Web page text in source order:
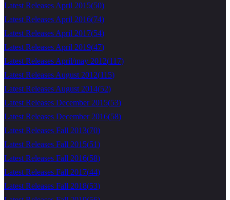
Latest Releases April 2015(50)
Latest Releases April 2016(74)
Latest Releases April 2017(54)
Latest Releases April 2019(47)
Latest Releases April/may 2012(117)
Latest Releases August 2012(115)
Latest Releases August 2014(52)
Latest Releases December 2015(53)
Latest Releases December 2016(58)
Latest Releases Fall 2013(70)
Latest Releases Fall 2015(51)
Latest Releases Fall 2016(58)
Latest Releases Fall 2017(44)
Latest Releases Fall 2018(53)